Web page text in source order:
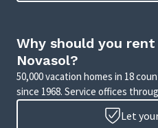
Why should you
Novasol?
50,000 vacation homes in 18
since 1968. Service offices
Let